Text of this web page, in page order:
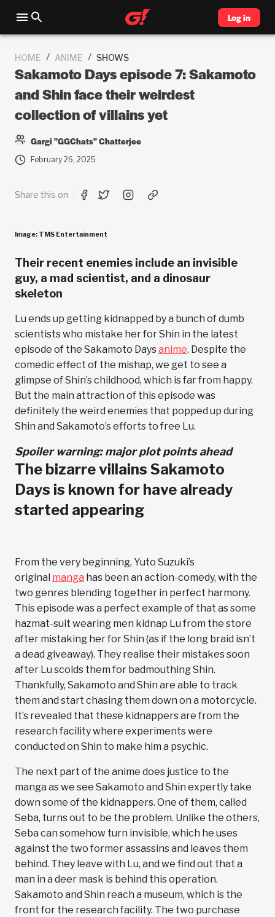
Log in
HOME / ANIME / SHOWS
Sakamoto Days episode 7: Sakamoto
and Shin face their weirdest
collection of villains yet
Gargi "GGChats" Chatterjee
February 26, 2025
Share this on
Image: TMS Entertainment
Their recent enemies include an invisible
guy, a mad scientist, and a dinosaur
skeleton
Lu ends up getting kidnapped by a bunch of dumb
scientists who mistake her for Shin in the latest
episode of the Sakamoto Daysanime. Despite the
comedic effect of the mishap, we get to see a
glimpse of Shin’s childhood, which is far from happy.
But the main attraction of this episode was
definitely the weird enemies that popped up during
Shin and Sakamoto’s efforts to free Lu.
Spoiler warning: major plot points ahead
The bizarre villains Sakamoto
Days is known for have already
started appearing
From the very beginning, Yuto Suzuki’s
original manga has been an action-comedy, with the
two genres blending together in perfect harmony.
This episode was a perfect example of that as some
hazmat-suit wearing men kidnap Lu from the store
after mistaking her for Shin (as if the long braid isn’t
a dead giveaway). They realise their mistakes soon
after Lu scolds them for badmouthing Shin.
Thankfully, Sakamoto and Shin are able to track
them and start chasing them down on a motorcycle.
It’s revealed that these kidnappers are from the
research facility where experiments were
conducted on Shin to make him a psychic.
The next part of the anime does justice to the
manga as we see Sakamoto and Shin expertly take
down some of the kidnappers. One of them, called
Seba, turns out to be the problem. Unlike the others,
Seba can somehow turn invisible, which he uses
against the two former assassins and leaves them
behind. They leave with Lu, and we find out that a
man in a deer mask is behind this operation.
Sakamoto and Shin reach a museum, which is the
front for the research facility. The two purchase